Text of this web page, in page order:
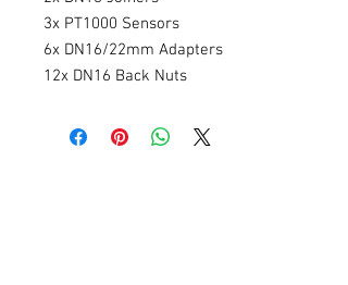
3x PT1000 Sensors
6x DN16/22mm Adapters
12x DN16 Back Nuts